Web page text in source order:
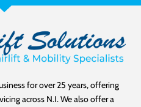
for over 25 years, offering
across N.I. We also offer a